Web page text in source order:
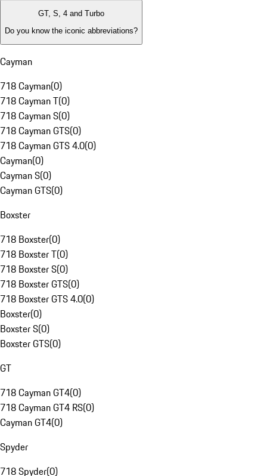
GT, S, 4 and Turbo
Do you know the iconic abbreviations?
Cayman
718 Cayman(0)
718 Cayman T(0)
718 Cayman S(0)
718 Cayman GTS(0)
718 Cayman GTS 4.0(0)
Cayman(0)
Cayman S(0)
Cayman GTS(0)
Boxster
718 Boxster(0)
718 Boxster T(0)
718 Boxster S(0)
718 Boxster GTS(0)
718 Boxster GTS 4.0(0)
Boxster(0)
Boxster S(0)
Boxster GTS(0)
GT
718 Cayman GT4(0)
718 Cayman GT4 RS(0)
Cayman GT4(0)
Spyder
718 Spyder(0)